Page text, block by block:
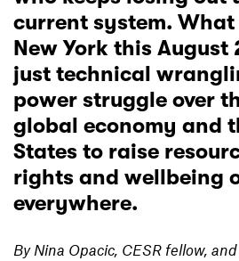
current system. What
New York this August
just technical
power struggle over
global economy and
States to raise
rights and wellbeing
everywhere.
By Nina Opacic, CESR fellow,